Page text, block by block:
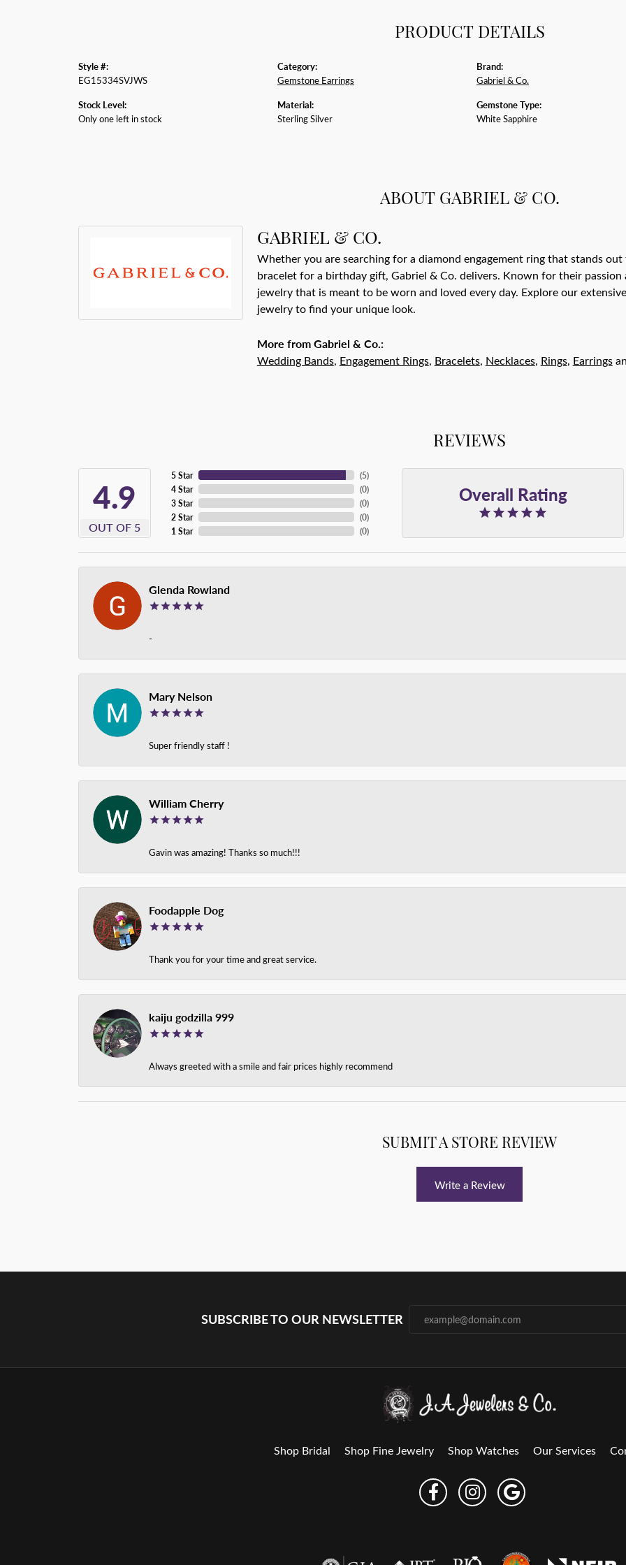
PRODUCT DETAILS
Style #:
EG15334SVJWS
Stock Level:
Only one left in stock
Category:
Gemstone Earrings
Material:
Sterling Silver
Brand:
Gabriel & Co.
Gemstone Type:
White Sapphire
ABOUT GABRIEL & CO.
GABRIEL & CO.
Whether you are searching for a diamond engagement ring that stands
bracelet for a birthday gift, Gabriel & Co. delivers. Known for their
jewelry that is meant to be worn and loved every day. Explore our
jewelry to find your unique look.
More from Gabriel & Co.:
Wedding Bands, Engagement Rings, Bracelets, Necklaces, Rings, Earrings
REVIEWS
4.9
OUT OF 5
5 Star
4 Star
3 Star
2 Star
1 Star
(5)
(0)
(0)
(0)
(0)
Overall Rating
Glenda Rowland
-
Mary Nelson
Super friendly staff !
William Cherry
Gavin was amazing! Thanks so much!!!
Foodapple Dog
Thank you for your time and great service.
kaiju godzilla 999
Always greeted with a smile and fair prices highly recommend
SUBMIT A STORE REVIEW
Write a Review
SUBSCRIBE TO OUR NEWSLETTER
Shop Bridal Shop Fine Jewelry Shop Watches Our Services